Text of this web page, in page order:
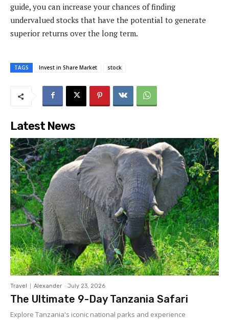
guide, you can increase your chances of finding
undervalued stocks that have the potential to generate
superior returns over the long term.
TAGS Invest in Share Market stock
Latest News
Travel Alexander - July 23, 2026
The Ultimate 9-Day Tanzania Safari
Explore Tanzania's iconic national parks and experience